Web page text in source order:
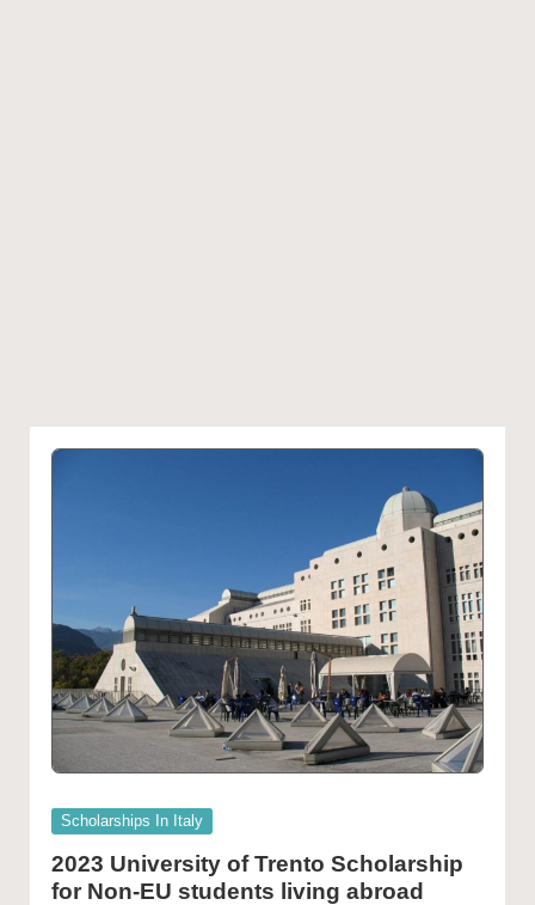
Posted
Scholarships In Italy
2023 University of Trento Scholarship
for Non-EU students living abroad